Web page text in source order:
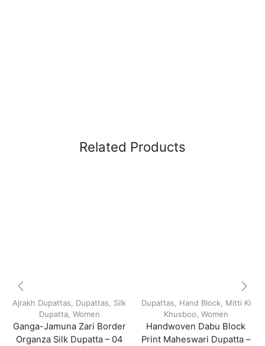
Related Products
Ajrakh Dupattas Dupattas
Silk
Dupatta, Women
Ganga-Jamuna Zari Border
Organza Silk Dupatta – 04
Dupattas Hand Block
Mitti Ki
Khusboo Women
Handwoven Dabu Block
Print Maheswari Dupatta –